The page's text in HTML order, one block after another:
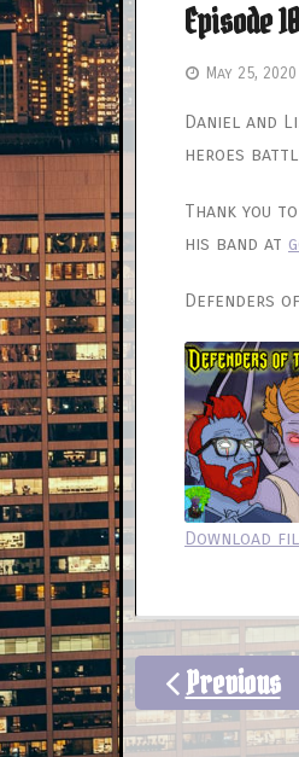
Episode
May 25, 2020
Daniel and
heroes
Thank you
his band at
Defenders
LINK
EMBED
Download
Previous